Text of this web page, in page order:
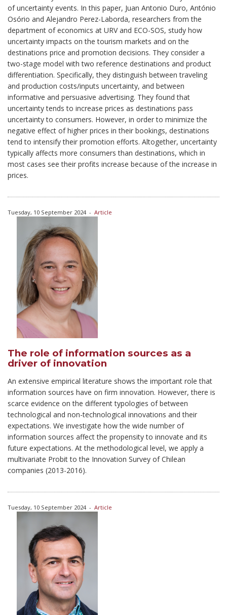
of uncertainty events. In this paper, Juan Antonio Duro, António
Osório and Alejandro Perez-Laborda, researchers from the
department of economics at URV and ECO-SOS, study how
uncertainty impacts on the tourism markets and on the
destinations price and promotion decisions. They consider a
two-stage model with two reference destinations and product
differentiation. Specifically, they distinguish between traveling
and production costs/inputs uncertainty, and between
informative and persuasive advertising. They found that
uncertainty tends to increase prices as destinations pass
uncertainty to consumers. However, in order to minimize the
negative effect of higher prices in their bookings, destinations
tend to intensify their promotion efforts. Altogether, uncertainty
typically affects more consumers than destinations, which in
most cases see their profits increase because of the increase in
prices.
Tuesday, 10 September 2024- Article
The role of information sources as a
driver of innovation
An extensive empirical literature shows the important role that
information sources have on firm innovation. However, there is
scarce evidence on the different typologies of between
technological and non-technological innovations and their
expectations. We investigate how the wide number of
information sources affect the propensity to innovate and its
future expectations. At the methodological level, we apply a
multivariate Probit to the Innovation Survey of Chilean
companies (2013-2016).
Tuesday, 10 September 2024- Article